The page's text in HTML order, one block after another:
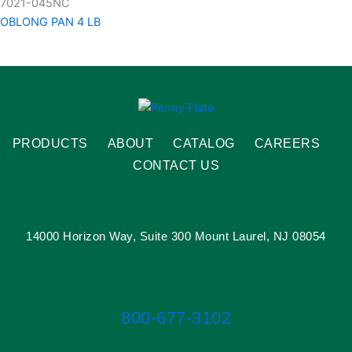
7021-045NC
OBLONG PAN 4 LB
PRODUCTS ABOUT CATALOG
CAREERS
CONTACT US
14000 Horizon Way, Suite 300 Mount Laurel, NJ 08054
800-677-3102